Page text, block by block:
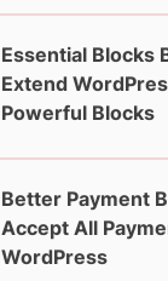
Essential Blocks
Extend
Powerful Blocks
Better Payment
Accept All
WordPress